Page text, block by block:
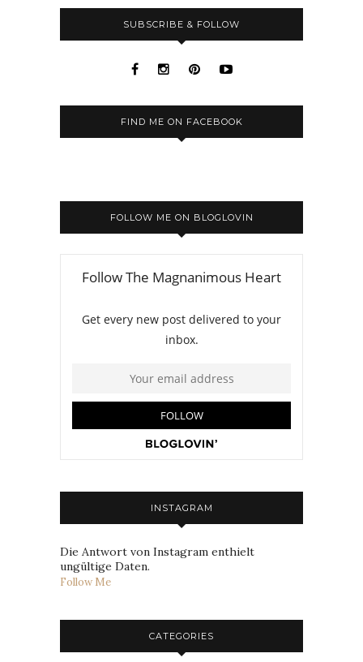
SUBSCRIBE & FOLLOW
FIND ME ON FACEBOOK
FOLLOW ME ON BLOGLOVIN
INSTAGRAM
Die Antwort von Instagram enthielt
ungültige Daten.
Follow Me
CATEGORIES